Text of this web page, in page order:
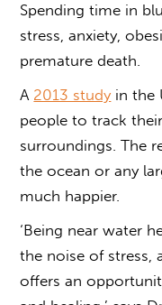
Spending time in
stress, anxiety,
premature death.
A 2013 study in the
people to track
surroundings. The
the ocean or any
much happier.
‘Being near water
the noise of stress,
offers an